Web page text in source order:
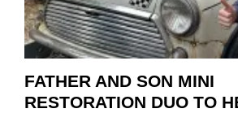
FATHER AND SON MINI
RESTORATION DUO TO